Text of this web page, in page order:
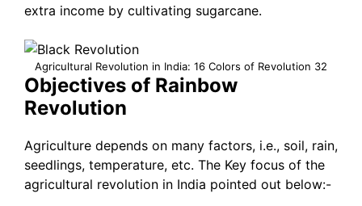
extra income by cultivating sugarcane.
Agricultural Revolution in India: 16 Colors of Revolution 32
Objectives of Rainbow
Revolution
Agriculture depends on many factors, i.e., soil, rain,
seedlings, temperature, etc. The Key focus of the
agricultural revolution in India pointed out below:-